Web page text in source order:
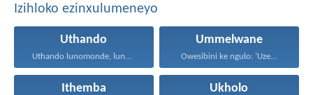
Izihloko ezinxulumeneyo
Uthando
Uthando lunomonde, lunobubele. Uthando...
Ummelwane
Owesibini ke ngulo: ‘Uze...
Ithemba Ukholo